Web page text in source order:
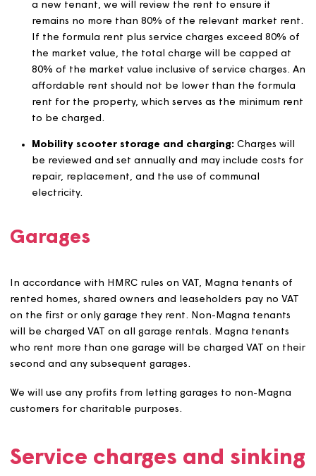
properties: rents will initially be set at up to 80% of
CPI + 1% unless market conditions indicate that
or lower rents may be appropriate. All
and other submarket rents will be reviewed and
calculated every three years or more frequently if
circumstances dictate this. This review will usually
such as Rightmove and/or Zoopla to establish what
80% of market rent would be. If this is significantly
different to current rents, we may also seek a
Temporary Social Housing
Affordable Rent (AR) : rents on homes identified as
‘Affordable Rent’ have been developed under a
specific set of circumstances and housing supply
delivery agreement with initial rents set at up to
size and location and in accordance with the
development scheme appraisal policy. The ceiling
Valuations for initial rent setting will be in
with a Royal Institution of Chartered Surveyors